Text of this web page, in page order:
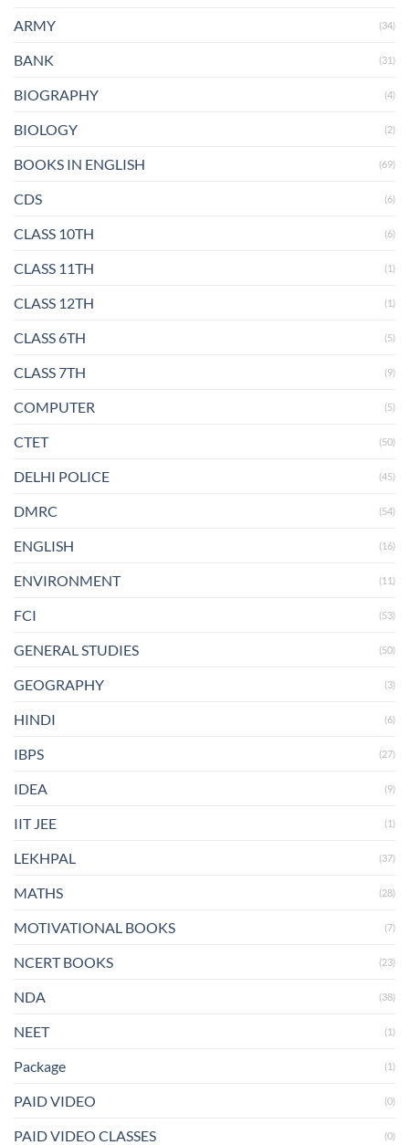
ARMY (34)
BANK (31)
BIOGRAPHY (4)
BIOLOGY (2)
BOOKS IN ENGLISH (69)
CDS (6)
CLASS 10TH (6)
CLASS 11TH (1)
CLASS 12TH (1)
CLASS 6TH (5)
CLASS 7TH (9)
COMPUTER (5)
CTET (50)
DELHI POLICE (45)
DMRC (54)
ENGLISH (16)
ENVIRONMENT (11)
FCI (53)
GENERAL STUDIES (50)
GEOGRAPHY (3)
HINDI (6)
IBPS (27)
IDEA (9)
IIT JEE (1)
LEKHPAL (37)
MATHS (28)
MOTIVATIONAL BOOKS (7)
NCERT BOOKS (23)
NDA (38)
NEET (1)
Package (1)
PAID VIDEO (0)
PAID VIDEO CLASSES (0)